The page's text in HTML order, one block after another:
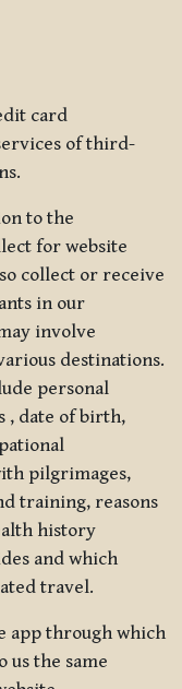
card
of third-
to the
for website
collect or receive
in our
involve
destinations.
personal
, date of birth,
pilgrimages,
training, reasons
history
and which
travel.
app through which
us the same